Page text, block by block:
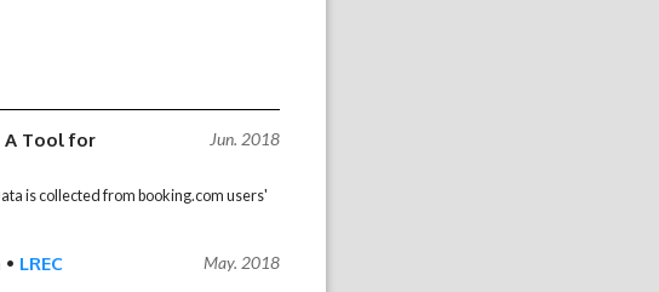
Tool for
Jun. 2018
is collected from booking.com users'
• LREC
May. 2018